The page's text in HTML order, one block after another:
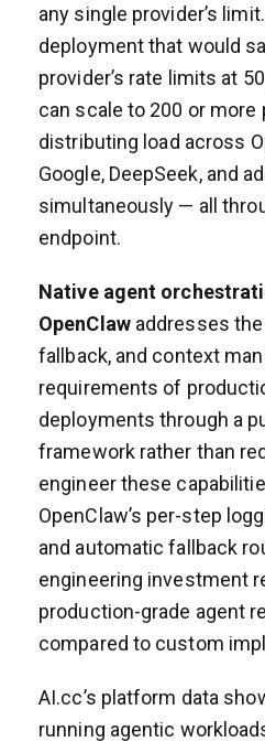
any single provider’s
deployment that would
provider’s rate limits at
can scale to 200 or
distributing load across
Google, DeepSeek, and
simultaneously — all
endpoint.
Native agent
OpenClawaddresses the
fallback, and context
requirements of
deployments through a
framework rather than
engineer these
OpenClaw’s per-step
and automatic fallback
engineering investment
production-grade agent
compared to custom
AI.cc’s platform data
running agentic